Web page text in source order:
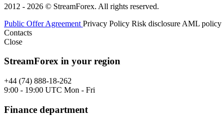
2012 - 2026 © StreamForex. All rights reserved.
Public Offer Agreement Privacy Policy Risk disclosure AML policy
Contacts
Close
StreamForex in your region
+44 (74) 888-18-262
9:00 - 19:00 UTC Mon - Fri
Finance department